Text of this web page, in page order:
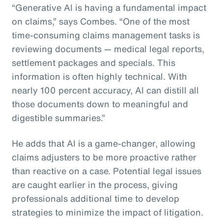
“Generative AI is having a fundamental impact
on claims,” says Combes. “One of the most
time-consuming claims management tasks is
reviewing documents — medical legal reports,
settlement packages and specials. This
information is often highly technical. With
nearly 100 percent accuracy, AI can distill all
those documents down to meaningful and
digestible summaries.”
He adds that AI is a game-changer, allowing
claims adjusters to be more proactive rather
than reactive on a case. Potential legal issues
are caught earlier in the process, giving
professionals additional time to develop
strategies to minimize the impact of litigation.